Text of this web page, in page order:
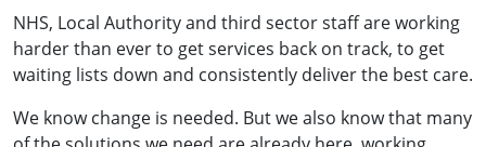
NHS, Local Authority and third sector staff are working
harder than ever to get services back on track, to get
waiting lists down and consistently deliver the best care.
We know change is needed. But we also know that many